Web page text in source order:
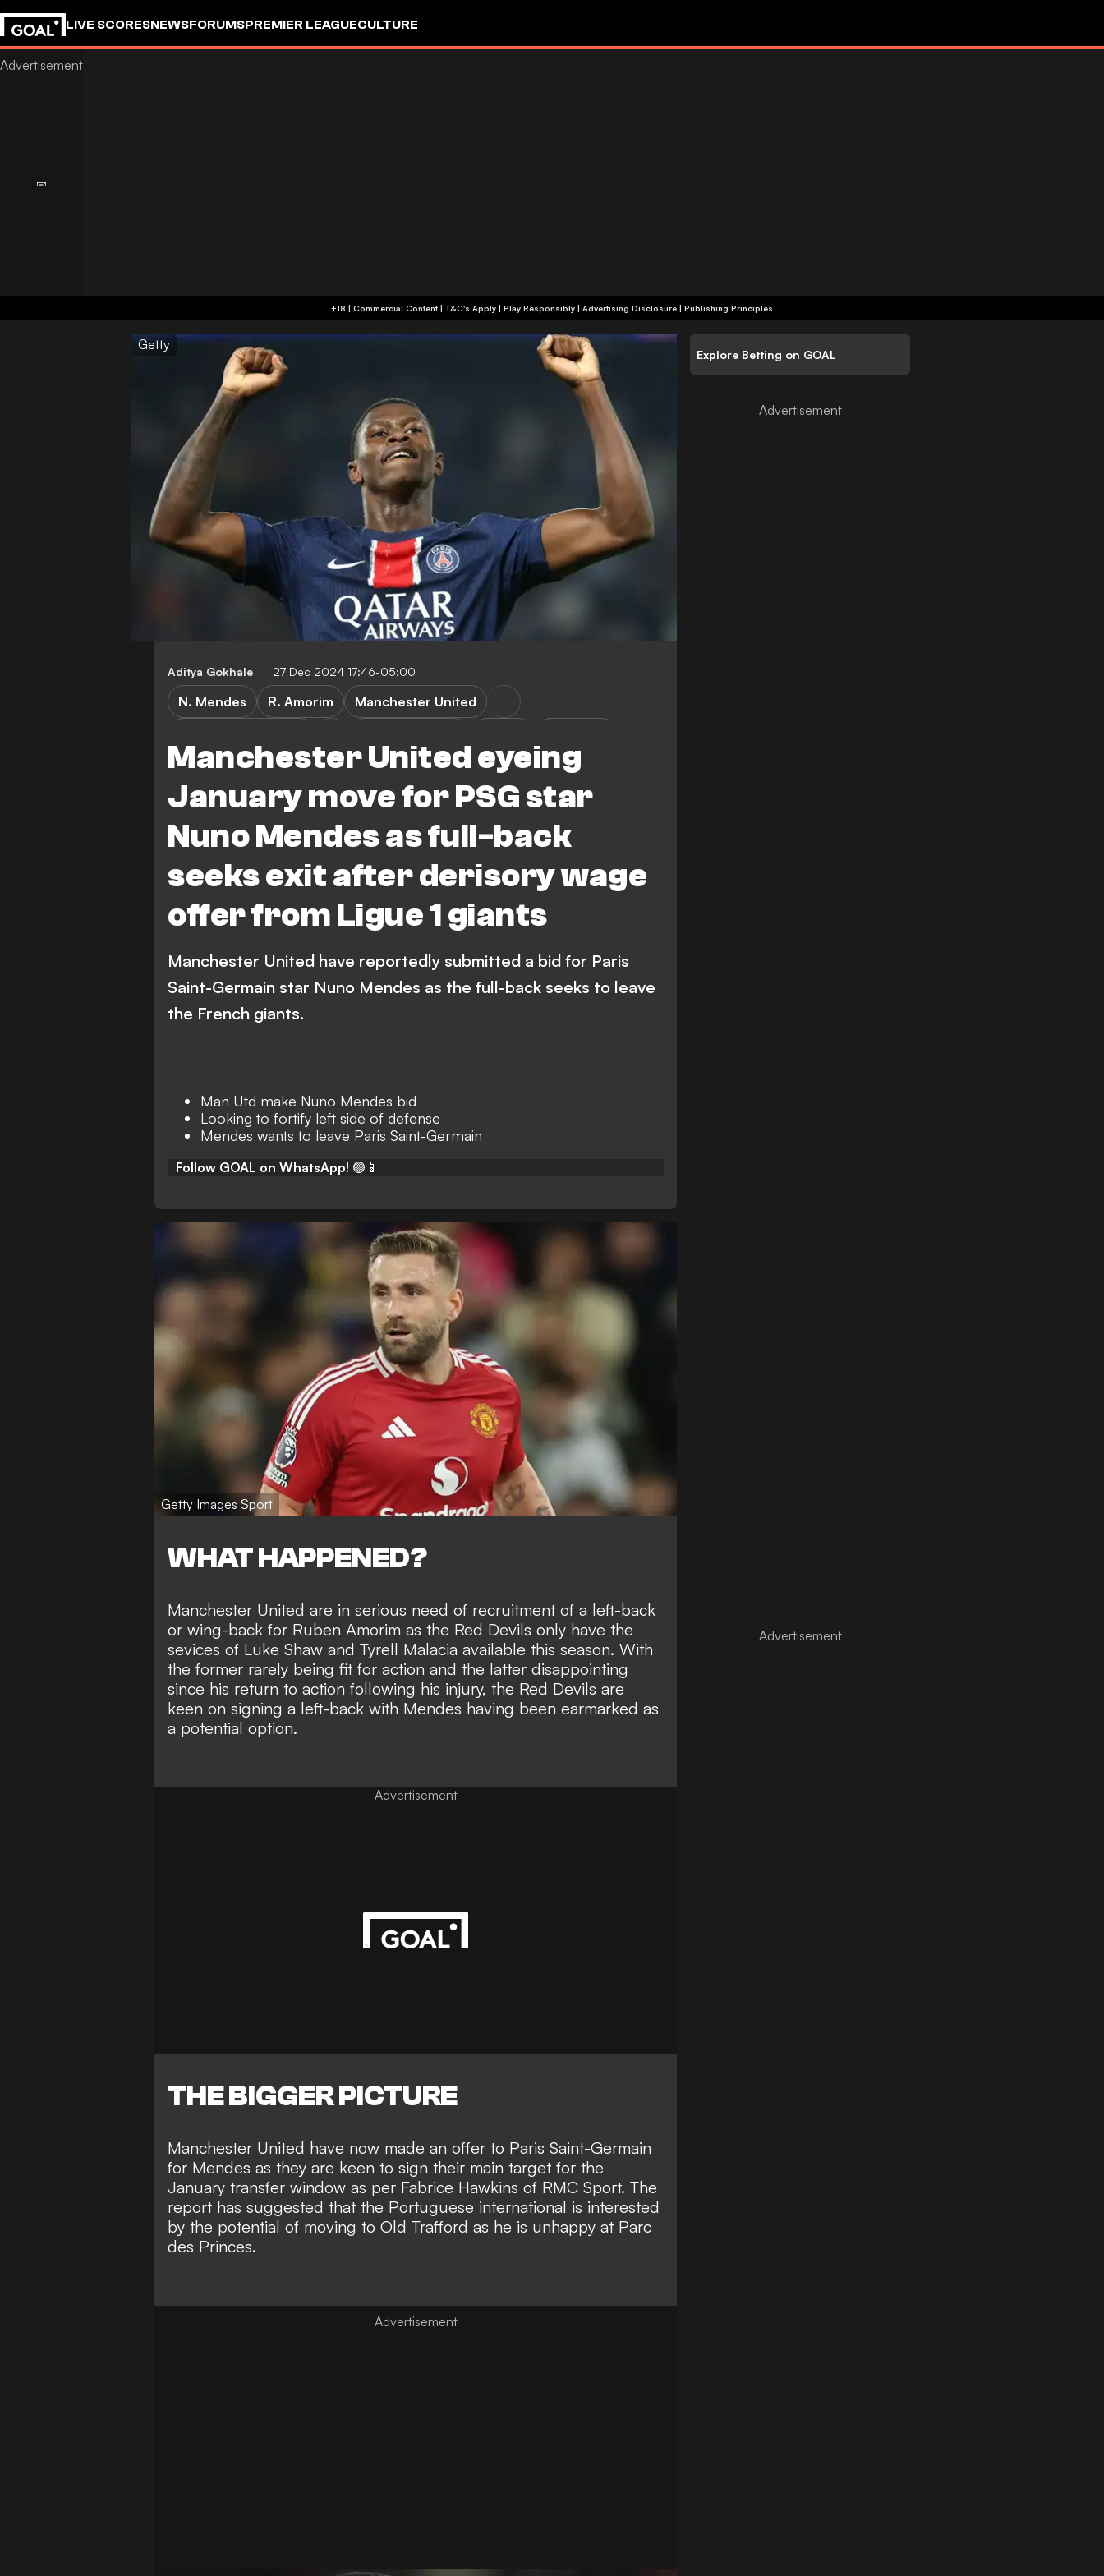
LIVE SCORESNEWSFORUMSPREMIER LEAGUECULTURE
+18 | Commercial Content | T&C's Apply | Play Responsibly | Advertising Disclosure | Publishing Principles
Getty
Aditya Gokhale 27 Dec 2024 17:46-05:00
Manchester United eyeing
January move for PSG star
Nuno Mendes as full-back
seeks exit after derisory wage
offer from Ligue 1 giants
N. Mendes R. Amorim
Manchester United
Manchester United have reportedly submitted a bid for Paris
Saint-Germain star Nuno Mendes as the full-back seeks to leave
the French giants.
Man Utd make Nuno Mendes bid
Looking to fortify left side of defense
Mendes wants to leave Paris Saint-Germain
Follow GOAL on WhatsApp! 🟢📱
Getty Images Sport
WHAT HAPPENED?
Manchester United are in serious need of recruitment of a left-back
or wing-back for Ruben Amorim as the Red Devils only have the
sevices of Luke Shaw and Tyrell Malacia available this season. With
the former rarely being fit for action and the latter disappointing
since his return to action following his injury, the Red Devils are
keen on signing a left-back with Mendes having been earmarked as
a potential option.
Advertisement
THE BIGGER PICTURE
Manchester United have now made an offer to Paris Saint-Germain
for Mendes as they are keen to sign their main target for the
January transfer window as per Fabrice Hawkins of RMC Sport. The
report has suggested that the Portuguese international is interested
by the potential of moving to Old Trafford as he is unhappy at Parc
des Princes.
Explore Betting on GOAL